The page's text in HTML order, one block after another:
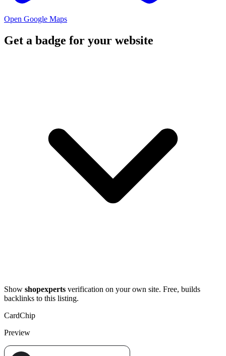
Open Google Maps
Get a badge for your website
Show shopexperts verification on your own site. Free, builds
backlinks to this listing.
CardChip
Preview